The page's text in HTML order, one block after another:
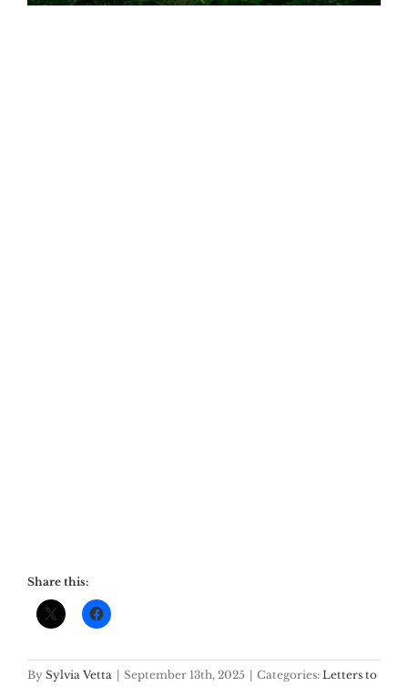
Share this:
By Sylvia Vetta September 13th, 2025 Categories: Letters to